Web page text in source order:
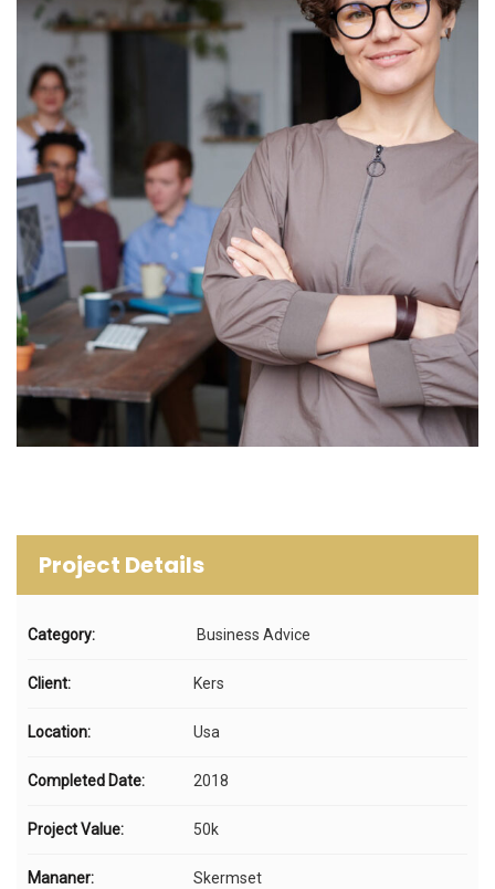
Project Details
Category: Business Advice
Client: Kers
Location: Usa
Completed Date: 2018
Project Value: 50k
Mananer: Skermset